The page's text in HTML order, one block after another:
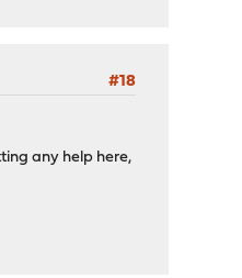
#18
any help here,